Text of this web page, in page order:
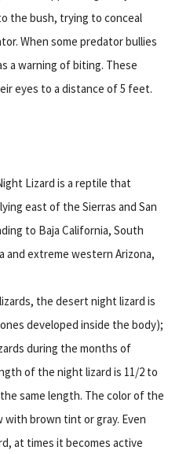
the bush, trying to conceal
When some predator bullies
a warning of biting. These
eyes to a distance of 5 feet.
Lizard is a reptile that
east of the Sierras and San
to Baja California, South
and extreme western Arizona,
the desert night lizard is
developed inside the body);
during the months of
of the night lizard is 11/2 to
same length. The color of the
with brown tint or gray. Even
at times it becomes active